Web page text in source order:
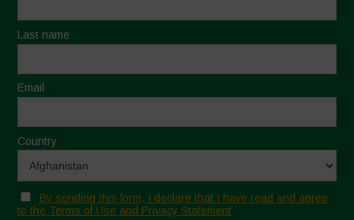
Last name
Email
Country
By sending this form, I declare that I have read and agree
to the Terms of Use and Privacy Statement